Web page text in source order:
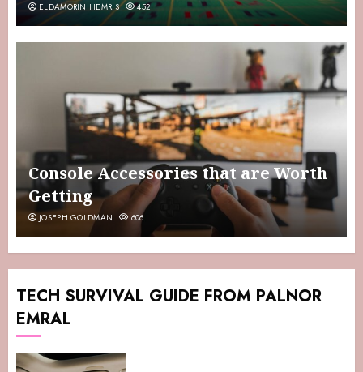
ELDAMORIN HEMRIS 452
Console Accessories that are Worth
Getting
JOSEPH GOLDMAN 606
TECH SURVIVAL GUIDE FROM PALNOR
EMRAL